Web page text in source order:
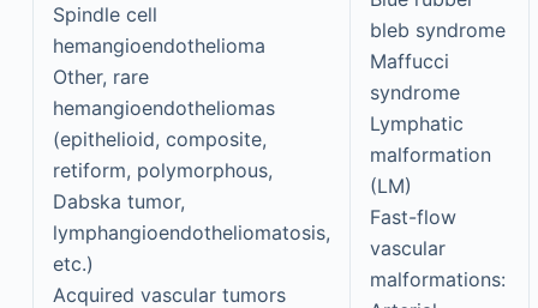
Spindle cell
hemangioendothelioma
Other, rare
hemangioendotheliomas
(epithelioid, composite,
retiform, polymorphous,
Dabska tumor,
lymphangioendotheliomatosis,
etc.)
Acquired vascular tumors
bleb syndrome
Maffucci
syndrome
Lymphatic
malformation
(LM)
Fast-flow
vascular
malformations: